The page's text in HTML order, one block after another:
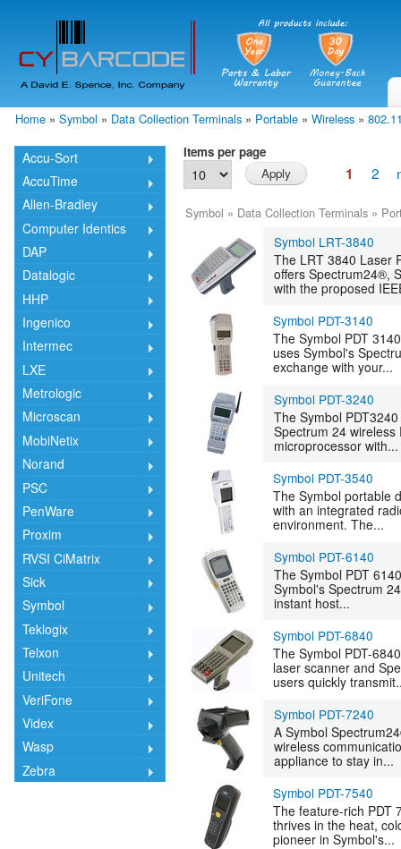
You are here
Home » Symbol » Data Collection Terminals » Portable » Wireless »
Accu-Sort
AccuTime
Allen-Bradley
Computer Identics
DAP
Datalogic
HHP
Ingenico
Intermec
LXE
Metrologic
Microscan
MobiNetix
Norand
PSC
PenWare
Proxim
RVSI CiMatrix
Sick
Symbol
Teklogix
Telxon
Unitech
VeriFone
Videx
Wasp
Zebra
Items per page
Symbol » Data Collection Terminals »
Symbol LRT-3840
The LRT 3840 Laser
offers Spectrum24®,
with the proposed
Symbol PDT-3140
The Symbol PDT
uses Symbol's
exchange with your...
Symbol PDT-3240
The Symbol
Spectrum 24
microprocessor with...
Symbol PDT-3540
The Symbol portable
with an integrated
environment. The...
Symbol PDT-6140
The Symbol PDT
Symbol's Spectrum
instant host...
Symbol PDT-6840
The Symbol PDT-
laser scanner and
users quickly
Symbol PDT-7240
A Symbol
wireless
appliance to stay in...
Symbol PDT-7540
The feature-rich PDT
thrives in the heat,
pioneer in Symbol's...
1 2